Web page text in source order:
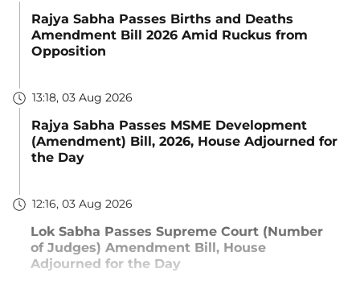
Rajya Sabha Passes Births and Deaths
Amendment Bill 2026 Amid Ruckus from
Opposition
13:18, 03 Aug 2026
Rajya Sabha Passes MSME Development
(Amendment) Bill, 2026, House Adjourned for
the Day
12:16, 03 Aug 2026
Lok Sabha Passes Supreme Court (Number
of Judges) Amendment Bill, House
Adjourned for the Day